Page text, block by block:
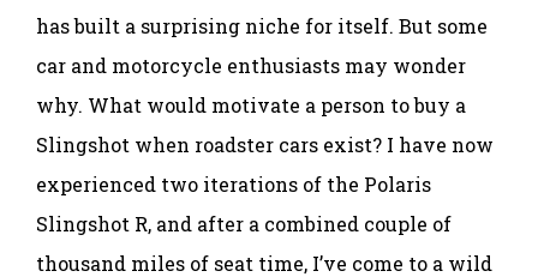
has built a surprising niche for itself. But some
car and motorcycle enthusiasts may wonder
why. What would motivate a person to buy a
Slingshot when roadster cars exist? I have now
experienced two iterations of the Polaris
Slingshot R, and after a combined couple of
thousand miles of seat time, I’ve come to a wild